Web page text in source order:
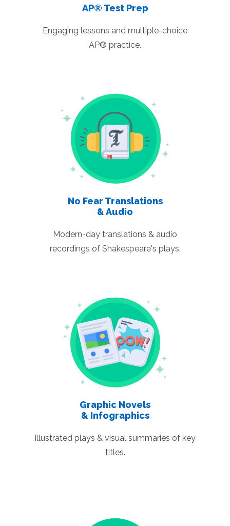
AP® Test Prep
Engaging lessons and multiple-choice
AP® practice.
No Fear Translations
& Audio
Modern-day translations & audio
recordings of Shakespeare's plays.
Graphic Novels
& Infographics
Illustrated plays & visual summaries of key
titles.